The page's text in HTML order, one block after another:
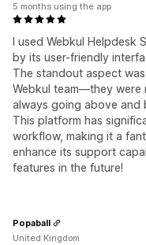
I used Webkul
by its user-friendly
The standout aspect
Webkul team—they were
always going above and
This platform has
workflow, making it a
enhance its support
features in the future!
5 months using the app
Popaball
United Kingdom